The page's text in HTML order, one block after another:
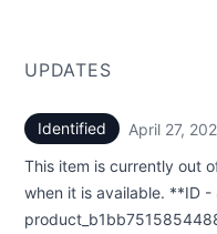
UPDATES
Identified April 27,
This item is currently out
when it is available. **ID